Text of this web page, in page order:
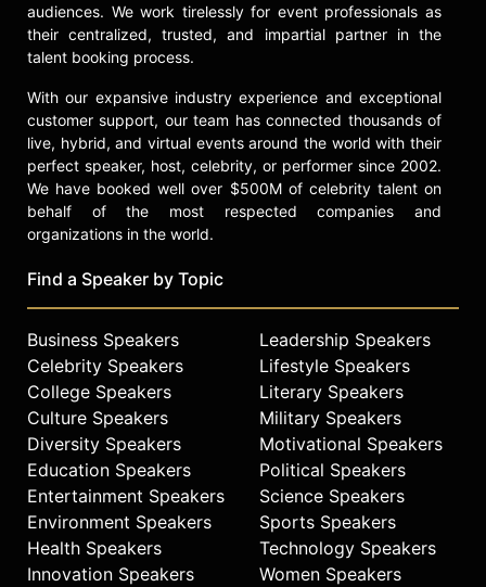
audiences. We work tirelessly for event professionals as
their centralized, trusted, and impartial partner in the
talent booking process.
With our expansive industry experience and exceptional
customer support, our team has connected thousands of
live, hybrid, and virtual events around the world with their
perfect speaker, host, celebrity, or performer since 2002.
We have booked well over $500M of celebrity talent on
behalf of the most respected companies and
organizations in the world.
Find a Speaker by Topic
Business Speakers
Celebrity Speakers
College Speakers
Culture Speakers
Diversity Speakers
Education Speakers
Entertainment Speakers
Environment Speakers
Health Speakers
Innovation Speakers
Leadership Speakers
Lifestyle Speakers
Literary Speakers
Military Speakers
Motivational Speakers
Political Speakers
Science Speakers
Sports Speakers
Technology Speakers
Women Speakers